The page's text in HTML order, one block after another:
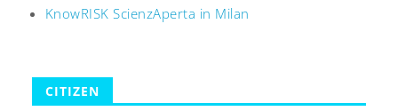
KnowRISK ScienzAperta in Milan
CITIZEN